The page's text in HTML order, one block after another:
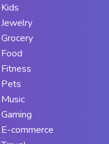
Kids
Jewelry
Grocery
Food
Fitness
Pets
Music
Gaming
E-commerce